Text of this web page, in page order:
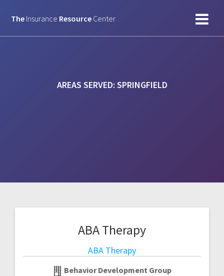
to
The Insurance Resource Center
AREAS SERVED: SPRINGFIELD
ABA Therapy
ABA Therapy
Behavior Development Group